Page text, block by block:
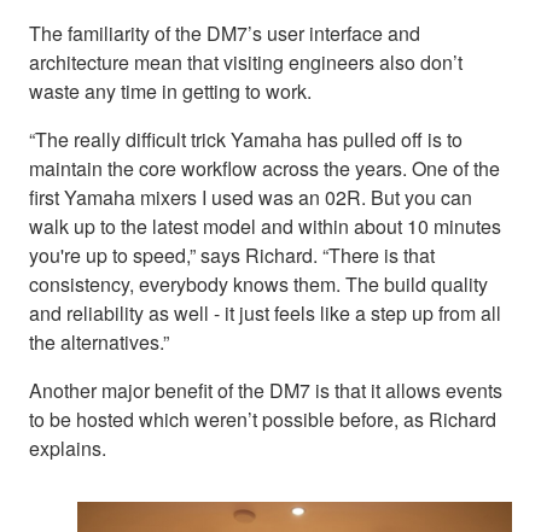
The familiarity of the DM7’s user interface and
architecture mean that visiting engineers also don’t
waste any time in getting to work.
“The really difficult trick Yamaha has pulled off is to
maintain the core workflow across the years. One of the
first Yamaha mixers I used was an 02R. But you can
walk up to the latest model and within about 10 minutes
you're up to speed,” says Richard. “There is that
consistency, everybody knows them. The build quality
and reliability as well - it just feels like a step up from all
the alternatives.”
Another major benefit of the DM7 is that it allows events
to be hosted which weren’t possible before, as Richard
explains.